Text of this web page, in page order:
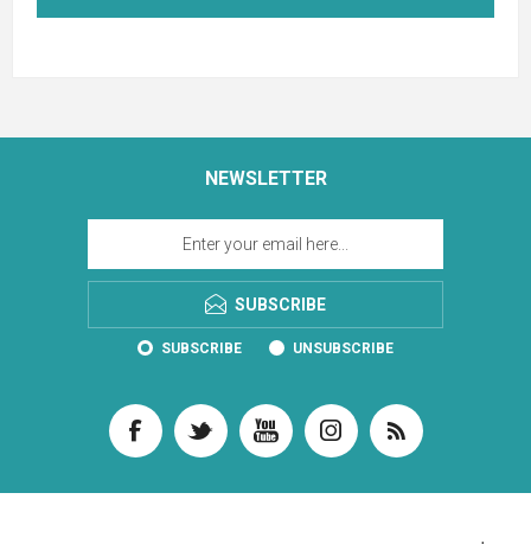
NEWSLETTER
SUBSCRIBE
SUBSCRIBE UNSUBSCRIBE